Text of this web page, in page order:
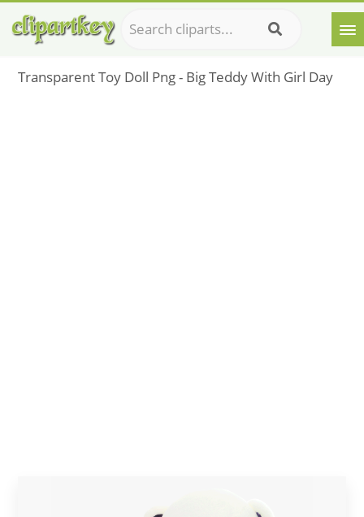
Transparent Toy Doll Png - Big Teddy With Girl Day